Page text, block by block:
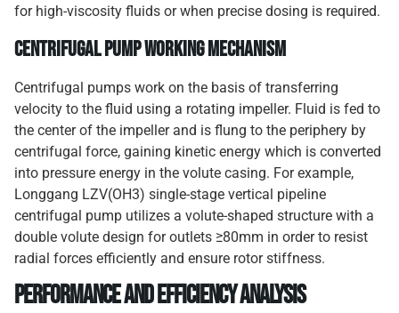
for high-viscosity fluids or when precise dosing is required.
Centrifugal Pump Working Mechanism
Centrifugal pumps work on the basis of transferring
velocity to the fluid using a rotating impeller. Fluid is fed to
the center of the impeller and is flung to the periphery by
centrifugal force, gaining kinetic energy which is converted
into pressure energy in the volute casing. For example,
Longgang LZV(OH3) single-stage vertical pipeline
centrifugal pump utilizes a volute-shaped structure with a
double volute design for outlets ≥80mm in order to resist
radial forces efficiently and ensure rotor stiffness.
Performance and Efficiency Analysis